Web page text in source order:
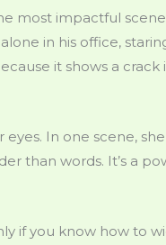
most impactful
in his office,
it shows a
In one scene,
than words. It’s a
if you know how to